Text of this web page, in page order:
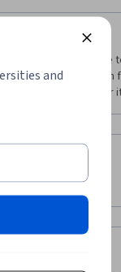
didn't explain the
the program
but for beginner
TOPICS
and